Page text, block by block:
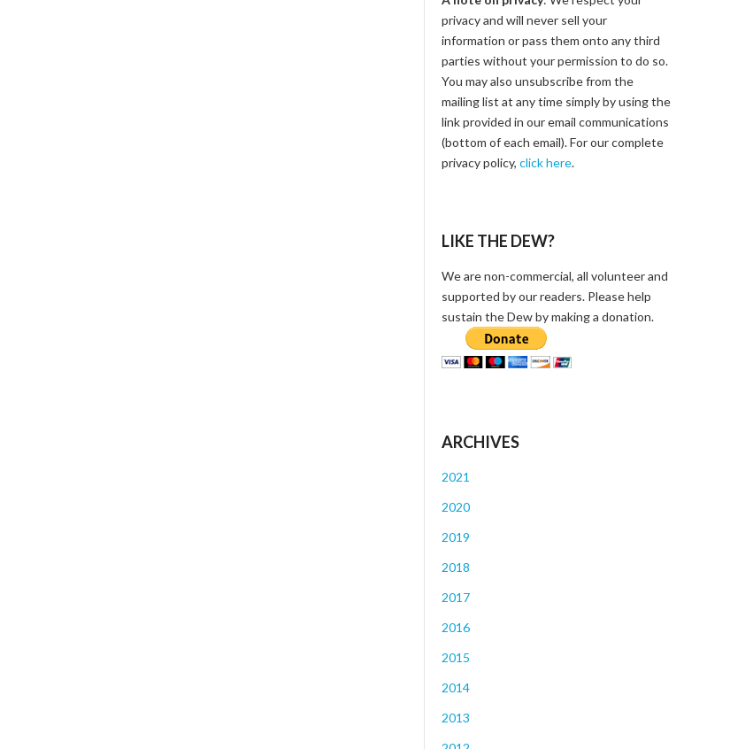
privacy and will never sell your
information or pass them onto any third
parties without your permission to do so.
You may also unsubscribe from the
mailing list at any time simply by using the
link provided in our email communications
(bottom of each email). For our complete
privacy policy, click here.
LIKE THE DEW?
We are non-commercial, all volunteer and
supported by our readers. Please help
sustain the Dew by making a donation.
ARCHIVES
2021
2020
2019
2018
2017
2016
2015
2014
2013